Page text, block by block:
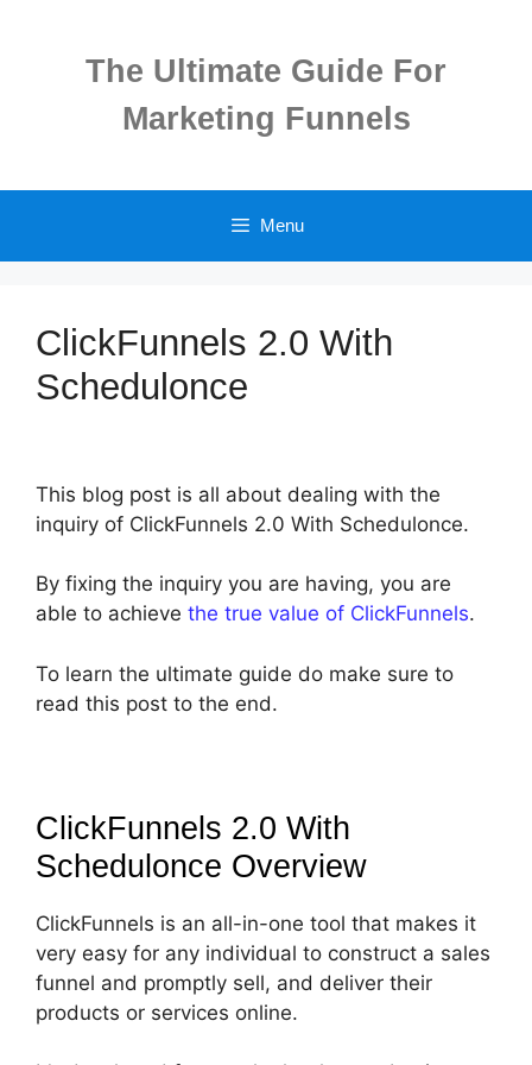
The Ultimate Guide For
Marketing Funnels
Menu
ClickFunnels 2.0 With
Schedulonce
This blog post is all about dealing with the
inquiry of ClickFunnels 2.0 With Schedulonce.
By fixing the inquiry you are having, you are
able to achieve the true value of ClickFunnels.
To learn the ultimate guide do make sure to
read this post to the end.
ClickFunnels 2.0 With
Schedulonce Overview
ClickFunnels is an all-in-one tool that makes it
very easy for any individual to construct a sales
funnel and promptly sell, and deliver their
products or services online.